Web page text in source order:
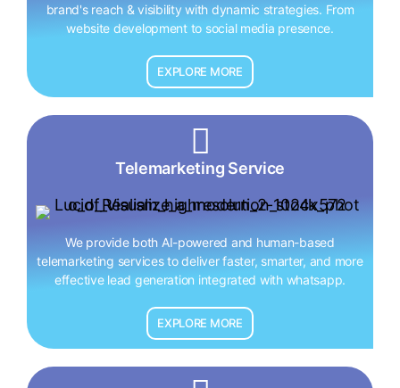
brand's reach & visibility with dynamic strategies. From
website development to social media presence.
EXPLORE MORE
Telemarketing Service
We provide both AI-powered and human-based
telemarketing services to deliver faster, smarter, and more
effective lead generation integrated with whatsapp.
EXPLORE MORE